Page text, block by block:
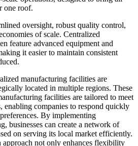
one roof.
oversight, robust quality control,
of scale. Centralized
feature advanced equipment and
it easier to maintain consistent
manufacturing facilities are
located in multiple regions. These
facilities are tailored to meet
enabling companies to respond quickly
By implementing
businesses can create a network of
on serving its local market efficiently.
not only enhances flexibility